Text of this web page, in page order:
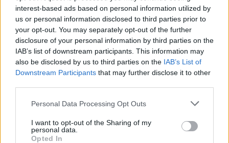
interest-based ads based on personal information utilized by
us or personal information disclosed to third parties prior to
your opt-out. You may separately opt-out of the further
disclosure of your personal information by third parties on the
IAB’s list of downstream participants. This information may
also be disclosed by us to third parties on the IAB’s List of
Downstream Participants that may further disclose it to other
Personal Data Processing Opt Outs
I want to opt-out of the Sharing of my
personal data.
Opted In